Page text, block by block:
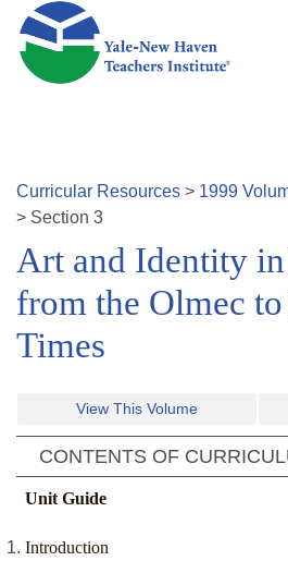
Skip to main content
Curricular Resources > 1999
> Section 3
Art and Identity
from the Olmec
Times
View This Volume
CONTENTS OF
Unit Guide
Introduction